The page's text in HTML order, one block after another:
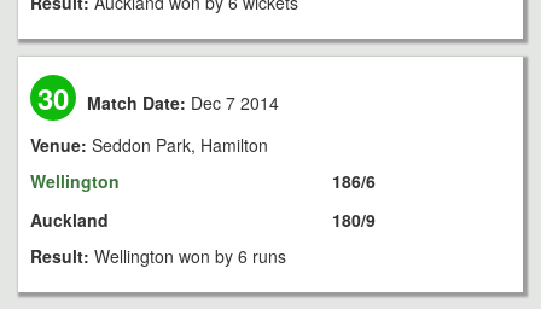
30 Match Date: Dec 7 2014
Venue: Seddon Park, Hamilton
Wellington
Auckland
186/6
180/9
Result: Wellington won by 6 runs